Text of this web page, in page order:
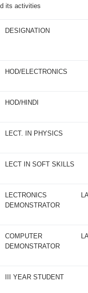
its activities
DESIGNATION
HOD/ELECTRONICS
HOD/HINDI
LECT. IN PHYSICS
LECT IN SOFT SKILLS
LECTRONICS
DEMONSTRATOR
COMPUTER
DEMONSTRATOR
III YEAR STUDENT